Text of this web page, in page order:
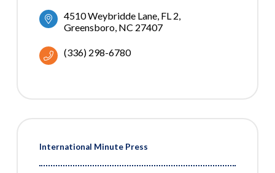
4510 Weybridde Lane FL 2
Greensboro NC 27407
(336) 298-6780
International Minute Press